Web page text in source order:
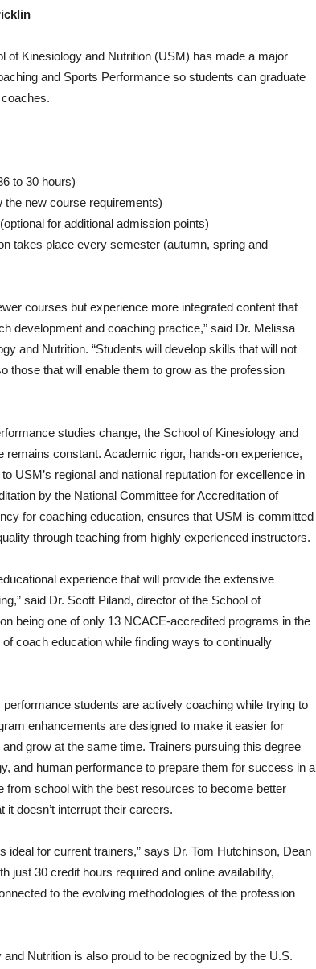
of Kinesiology and Nutrition (USM) has made a major
and Sports Performance so students can graduate
to 30 hours)
new course requirements)
for additional admission points)
takes place every semester (autumn, spring and
courses but experience more integrated content that
development and coaching practice,” said Dr. Melissa
and Nutrition. “Students will develop skills that will not
those that will enable them to grow as the profession
studies change, the School of Kinesiology and
constant. Academic rigor, hands-on experience,
USM’s regional and national reputation for excellence in
by the National Committee for Accreditation of
for coaching education, ensures that USM is committed
through teaching from highly experienced instructors.
experience that will provide the extensive
said Dr. Scott Piland, director of the School of
being one of only 13 NCACE-accredited programs in the
coach education while finding ways to continually
students are actively coaching while trying to
enhancements are designed to make it easier for
grow at the same time. Trainers pursuing this degree
and human performance to prepare them for success in a
school with the best resources to become better
doesn’t interrupt their careers.
ideal for current trainers,” says Dr. Tom Hutchinson, Dean
just 30 credit hours required and online availability,
to the evolving methodologies of the profession
Nutrition is also proud to be recognized by the U.S.